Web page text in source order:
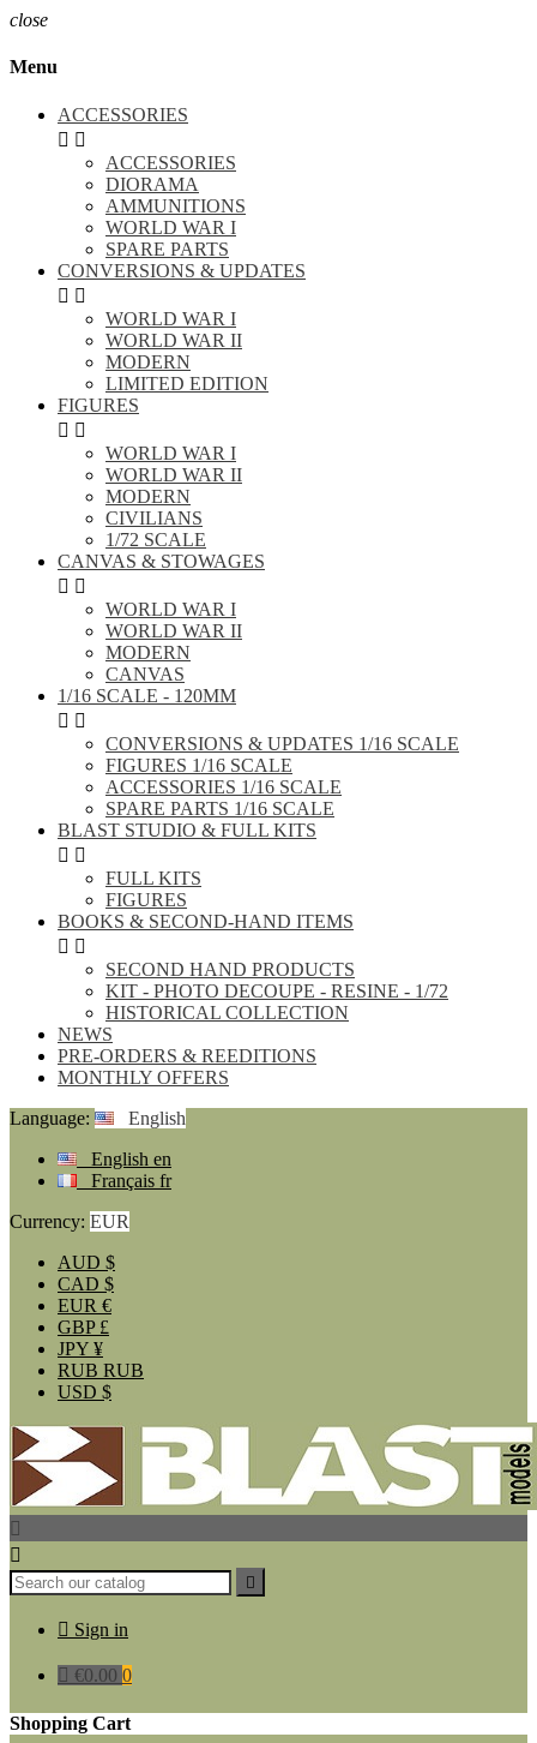
close
Menu
ACCESSORIES
 
ACCESSORIES
DIORAMA
AMMUNITIONS
WORLD WAR I
SPARE PARTS
CONVERSIONS & UPDATES
 
WORLD WAR I
WORLD WAR II
MODERN
LIMITED EDITION
FIGURES
 
WORLD WAR I
WORLD WAR II
MODERN
CIVILIANS
1/72 SCALE
CANVAS & STOWAGES
 
WORLD WAR I
WORLD WAR II
MODERN
CANVAS
1/16 SCALE - 120MM
 
CONVERSIONS & UPDATES 1/16 SCALE
FIGURES 1/16 SCALE
ACCESSORIES 1/16 SCALE
SPARE PARTS 1/16 SCALE
BLAST STUDIO & FULL KITS
 
FULL KITS
FIGURES
BOOKS & SECOND-HAND ITEMS
 
SECOND HAND PRODUCTS
KIT - PHOTO DECOUPE - RESINE - 1/72
HISTORICAL COLLECTION
NEWS
PRE-ORDERS & REEDITIONS
MONTHLY OFFERS
Language:
English
English en
Français fr
Currency: EUR
AUD $
CAD $
EUR €
GBP £
JPY ¥
RUB RUB
USD $



 Sign in
 €0.00 0
Shopping Cart